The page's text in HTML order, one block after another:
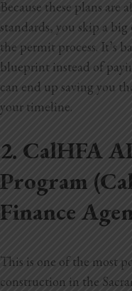
Because these plans
standards, you skip a
the permit process. It’s
blueprint instead of
can end up saving you
your timeline.
2. CalHFA
Program
Finance
This is one of the most
construction in the